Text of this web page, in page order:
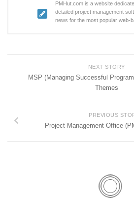
PMHut.com is a website
detailed project management
news for the most popular web-
NEXT STORY
MSP (Managing Successful
Themes
PREVIOUS
Project Management Office